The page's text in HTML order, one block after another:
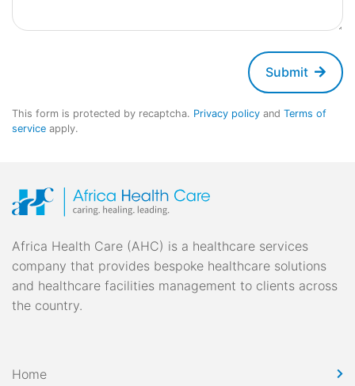
Submit
This form is protected by recaptcha. Privacy policy and Terms of
service apply.
Africa Health Care (AHC) is a healthcare services
company that provides bespoke healthcare solutions
and healthcare facilities management to clients across
the country.
Home